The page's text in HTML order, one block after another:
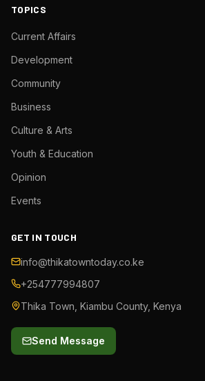
TOPICS
Current Affairs
Development
Community
Business
Culture & Arts
Youth & Education
Opinion
Events
GET IN TOUCH
info@thikatowntoday.co.ke
+254777994807
Thika Town, Kiambu County, Kenya
Send Message